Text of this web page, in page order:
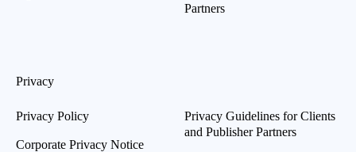
Partners
Privacy
Privacy Policy
Corporate Privacy Notice
Privacy Guidelines for Clients
and Publisher Partners